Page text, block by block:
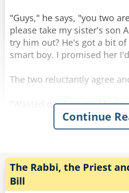
my little brother can't do
Rate:
"Guys," he says, "you two
please take my sister's son
try him out? He's got a bit
smart boy. I promised her
The two reluctantly agree
"Wasted day." grunts Martin
"Yep. Gotta help the boss
himself, they are even more
discover his stutter was
Deciding to make the best
Continue
The Rabbi, the Priest
Bill